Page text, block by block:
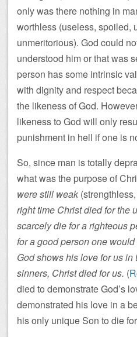
only was there nothing in
worthless (useless, spoiled,
unmeritorious). God could
understood him or that was
person has some intrinsic
with dignity and respect
the likeness of God.
likeness to God will only
punishment in hell if one is
So, since man is totally
what was the purpose of
were still weak
right time Christ died for the
scarcely die for a righteous
for a good person one
God shows his love for us
sinners, Christ died for us. (
died to demonstrate God’s
demonstrated his love in a
his only unique Son to die